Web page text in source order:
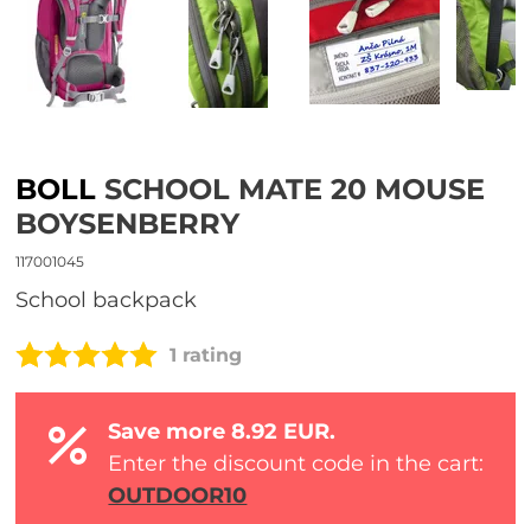
BOLL SCHOOL MATE 20 MOUSE
BOYSENBERRY
117001045
school backpack
1 rating
Save more 8.92 EUR.
Enter the discount code in the cart:
OUTDOOR10